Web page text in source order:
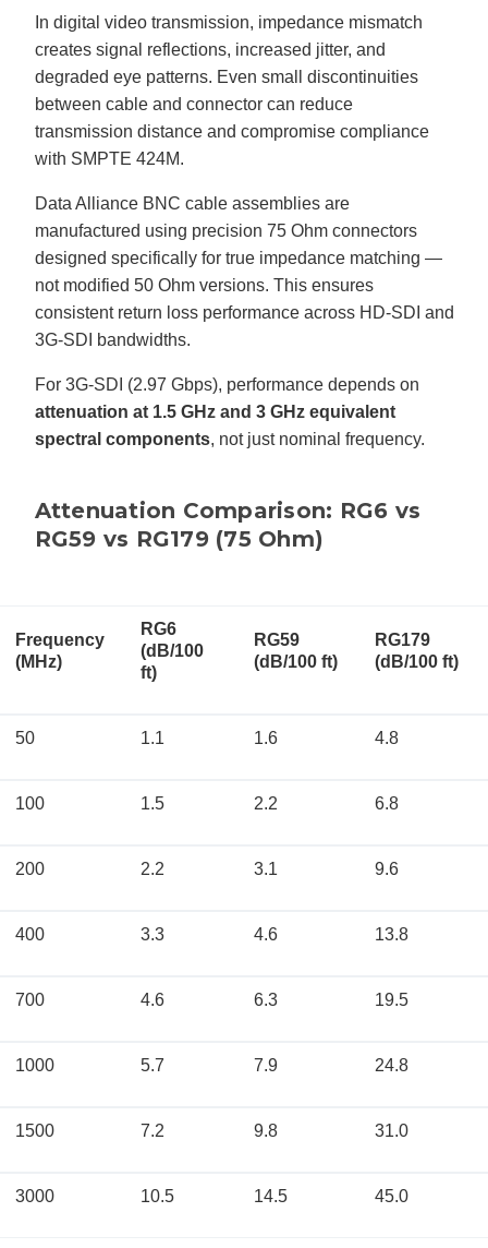
In digital video transmission, impedance mismatch
creates signal reflections, increased jitter, and
degraded eye patterns. Even small discontinuities
between cable and connector can reduce
transmission distance and compromise compliance
with SMPTE 424M.
Data Alliance BNC cable assemblies are
manufactured using precision 75 Ohm connectors
designed specifically for true impedance matching —
not modified 50 Ohm versions. This ensures
consistent return loss performance across HD-SDI and
3G-SDI bandwidths.
For 3G-SDI (2.97 Gbps), performance depends on
attenuation at 1.5 GHz and 3 GHz equivalent
spectral components, not just nominal frequency.
Attenuation Comparison: RG6 vs
RG59 vs RG179 (75 Ohm)
Frequency
(MHz)
RG6
(dB/100
ft)
RG59
(dB/100 ft)
RG179
(dB/100 ft)
50 1.1 1.6 4.8
100 1.5 2.2 6.8
200 2.2 3.1 9.6
400 3.3 4.6 13.8
700 4.6 6.3 19.5
1000 5.7 7.9 24.8
1500 7.2 9.8 31.0
3000 10.5 14.5 45.0